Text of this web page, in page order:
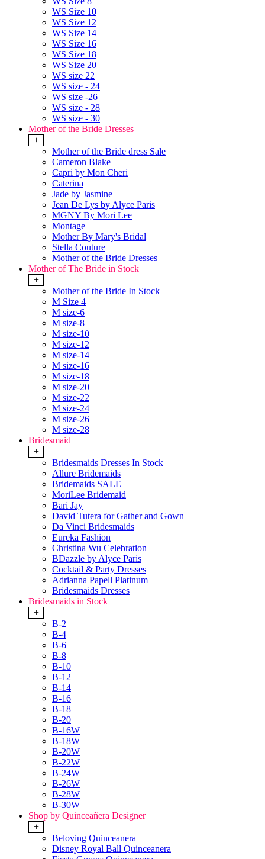
WS Size 10
WS Size 12
WS Size 14
WS Size 16
WS Size 18
WS Size 20
WS size 22
WS size - 24
WS size -26
WS size - 28
WS size - 30
Mother of the Bride Dresses
+
Mother of the Bride dress Sale
Cameron Blake
Capri by Mon Cheri
Caterina
Jade by Jasmine
Jean De Lys by Alyce Paris
MGNY By Mori Lee
Montage
Mother By Mary's Bridal
Stella Couture
Mother of the Bride Dresses
Mother of The Bride in Stock
+
Mother of the Bride In Stock
M Size 4
M size-6
M size-8
M size-10
M size-12
M size-14
M size-16
M size-18
M size-20
M size-22
M size-24
M size-26
M size-28
Bridesmaid
+
Bridesmaids Dresses In Stock
Allure Bridemaids
Bridemaids SALE
MoriLee Bridemaid
Bari Jay
David Tutera for Gather and Gown
Da Vinci Bridesmaids
Eureka Fashion
Christina Wu Celebration
BDazzle by Alyce Paris
Cocktail & Party Dresses
Adrianna Papell Platinum
Bridesmaids Dresses
Bridesmaids in Stock
+
B-2
B-4
B-6
B-8
B-10
B-12
B-14
B-16
B-18
B-20
B-16W
B-18W
B-20W
B-22W
B-24W
B-26W
B-28W
B-30W
Shop by Quinceañera Designer
+
Beloving Quinceanera
Disney Royal Ball Quinceanera